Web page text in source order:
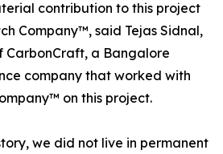
contribution to this project
Company™, said Tejas Sidnal,
CarbonCraft, a Bangalore
company that worked with
on this project.
we did not live in permanent